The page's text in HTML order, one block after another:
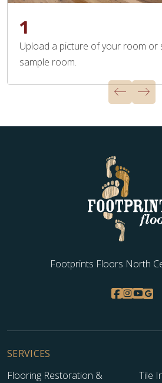
1
Upload a picture of your room or
sample room.
Footprints Floors North
SERVICES
Flooring Restoration &
Tile